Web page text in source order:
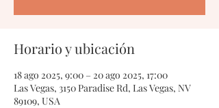
Horario y ubicación
18 ago 2025, 9:00 – 20 ago 2025, 17:00
Las Vegas, 3150 Paradise Rd, Las Vegas, NV
89109, USA